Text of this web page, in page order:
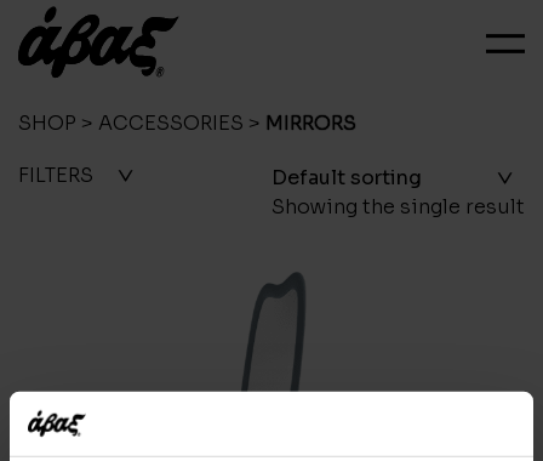
SHOP > ACCESSORIES > MIRRORS
FILTERS
Showing the single result